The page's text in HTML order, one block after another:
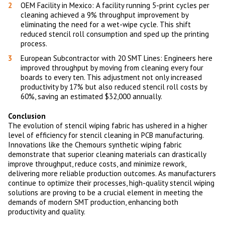
OEM Facility in Mexico: A facility running 5-print cycles per
cleaning achieved a 9% throughput improvement by
eliminating the need for a wet-wipe cycle. This shift
reduced stencil roll consumption and sped up the printing
process.
European Subcontractor with 20 SMT Lines: Engineers here
improved throughput by moving from cleaning every four
boards to every ten. This adjustment not only increased
productivity by 17% but also reduced stencil roll costs by
60%, saving an estimated $32,000 annually.
Conclusion
The evolution of stencil wiping fabric has ushered in a higher
level of efficiency for stencil cleaning in PCB manufacturing.
Innovations like the Chemours synthetic wiping fabric
demonstrate that superior cleaning materials can drastically
improve throughput, reduce costs, and minimize rework,
delivering more reliable production outcomes. As manufacturers
continue to optimize their processes, high-quality stencil wiping
solutions are proving to be a crucial element in meeting the
demands of modern SMT production, enhancing both
productivity and quality.